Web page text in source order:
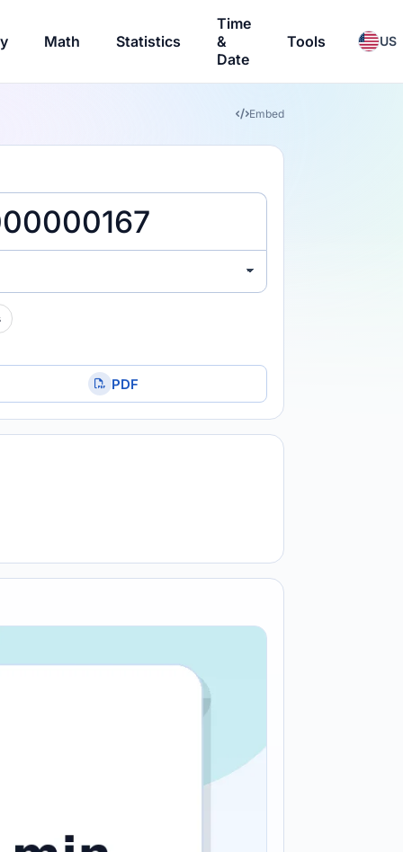
Math Statistics
Time
&
Date
Tools US
Embed
PDF